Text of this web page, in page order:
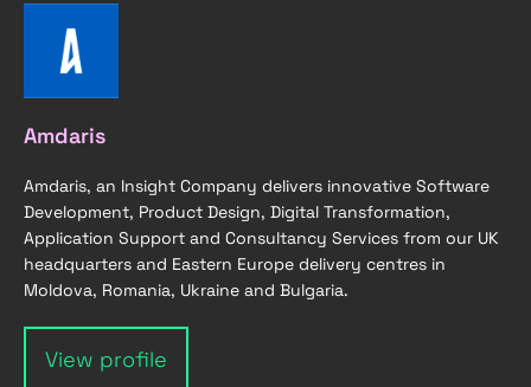
Amdaris
Amdaris, an Insight Company delivers innovative Software
Development, Product Design, Digital Transformation,
Application Support and Consultancy Services from our UK
headquarters and Eastern Europe delivery centres in
Moldova, Romania, Ukraine and Bulgaria.
View profile